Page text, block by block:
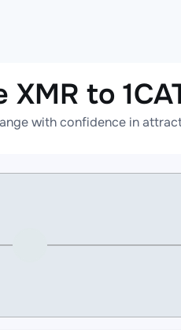
to
with confidence in